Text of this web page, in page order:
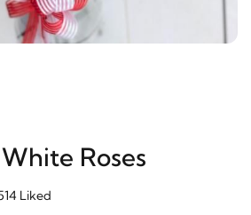
Roses
Liked